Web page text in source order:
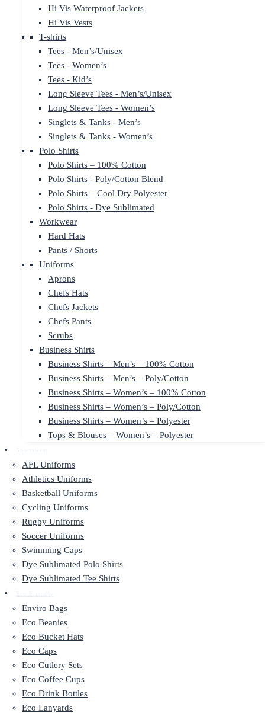
Hi Vis Waterproof Jackets
Hi Vis Vests
T-shirts
Tees - Men’s/Unisex
Tees - Women’s
Tees - Kid’s
Long Sleeve Tees - Men’s/Unisex
Long Sleeve Tees - Women’s
Singlets & Tanks - Men’s
Singlets & Tanks - Women’s
Polo Shirts
Polo Shirts – 100% Cotton
Polo Shirts - Poly/Cotton Blend
Polo Shirts – Cool Dry Polyester
Polo Shirts - Dye Sublimated
Workwear
Hard Hats
Pants / Shorts
Uniforms
Aprons
Chefs Hats
Chefs Jackets
Chefs Pants
Scrubs
Business Shirts
Business Shirts – Men’s – 100% Cotton
Business Shirts – Men’s – Poly/Cotton
Business Shirts – Women’s – 100% Cotton
Business Shirts – Women’s – Poly/Cotton
Business Shirts – Women’s – Polyester
Tops & Blouses – Women’s – Polyester
AFL Uniforms
Athletics Uniforms
Basketball Uniforms
Cycling Uniforms
Rugby Uniforms
Soccer Uniforms
Swimming Caps
Dye Sublimated Polo Shirts
Dye Sublimated Tee Shirts
Enviro Bags
Eco Beanies
Eco Bucket Hats
Eco Caps
Eco Cutlery Sets
Eco Coffee Cups
Eco Drink Bottles
Eco Lanyards